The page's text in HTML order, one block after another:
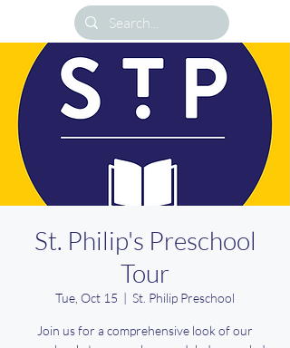
St. Philip's Preschool
Tour
Tue, Oct 15
  |
St. Philip Preschool
Join us for a comprehensive look of our